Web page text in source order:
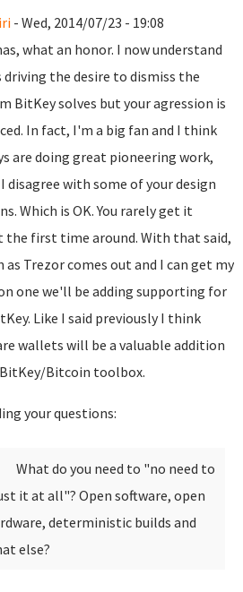
- Wed, 2014/07/23 - 19:08
what an honor. I now understand
driving the desire to dismiss the
BitKey solves but your agression is
In fact, I'm a big fan and I think
are doing great pioneering work,
disagree with some of your design
Which is OK. You rarely get it
the first time around. With that said,
as Trezor comes out and I can get my
one we'll be adding supporting for
Like I said previously I think
wallets will be a valuable addition
Bitcoin toolbox.
your questions:
What do you need to "no need to
it at all"? Open software, open
deterministic builds and
else?